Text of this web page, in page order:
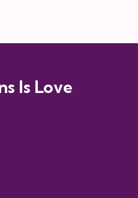
Is Love